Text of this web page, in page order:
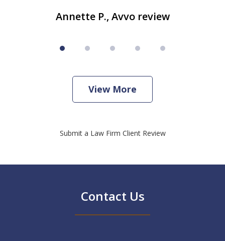
Annette P., Avvo review
View More
Submit a Law Firm Client Review
Contact Us